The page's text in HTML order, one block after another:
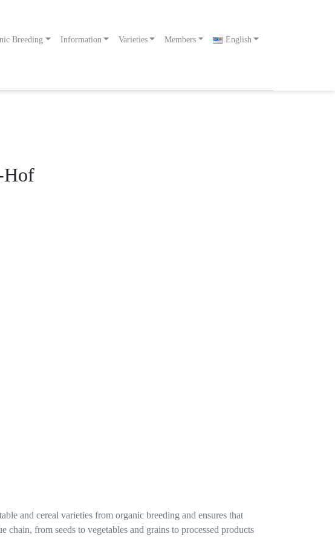
Breeding Information Varieties Members English
Hof
and cereal varieties from organic breeding and ensures that
from seeds to vegetables and grains to processed products